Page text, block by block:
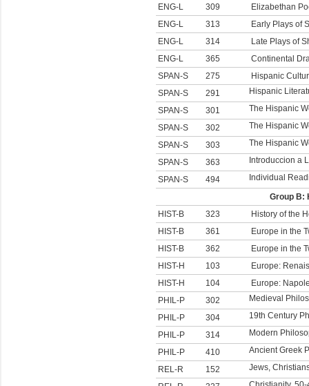
ENG-L
309
Elizabethan
ENG-L
313
Early Plays of
ENG-L
314
Late Plays of
ENG-L
365
Continental
SPAN-S
275
Hispanic
SPAN-S
291
Hispanic
SPAN-S
301
The Hispanic
SPAN-S
302
The Hispanic
SPAN-S
303
The Hispanic
SPAN-S
363
Introduccion a
SPAN-S
494
Individual
Group B:
HIST-B
323
History of the
HIST-B
361
Europe in the
HIST-B
362
Europe in the
HIST-H
103
Europe:
HIST-H
104
Europe:
PHIL-P
302
Medieval
PHIL-P
304
19th Century
PHIL-P
314
Modern
PHIL-P
410
Ancient Greek
REL-R
152
Jews,